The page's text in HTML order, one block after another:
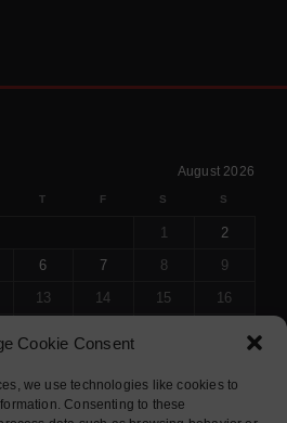
Cookie Consent
we use technologies like cookies to
Consenting to these
August 2026
T F S S
1
2
6 7 8
9
13 14 15
16